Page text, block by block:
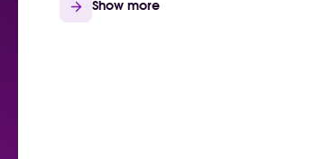
Show more